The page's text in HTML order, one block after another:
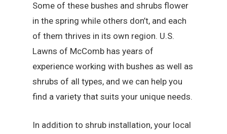
Some of these bushes and shrubs flower
in the spring while others don’t, and each
of them thrives in its own region. U.S.
Lawns of McComb has years of
experience working with bushes as well as
shrubs of all types, and we can help you
find a variety that suits your unique needs.
In addition to shrub installation, your local